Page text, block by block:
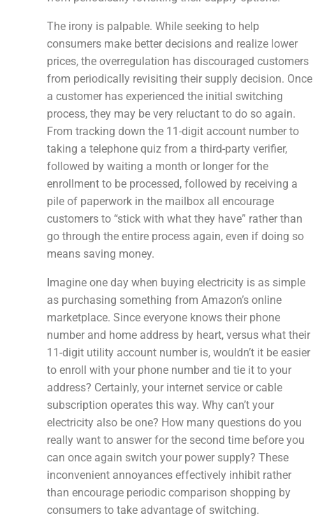
The irony is palpable. While seeking to help
consumers make better decisions and realize lower
prices, the overregulation has discouraged customers
from periodically revisiting their supply decision. Once
a customer has experienced the initial switching
process, they may be very reluctant to do so again.
From tracking down the 11-digit account number to
taking a telephone quiz from a third-party verifier,
followed by waiting a month or longer for the
enrollment to be processed, followed by receiving a
pile of paperwork in the mailbox all encourage
customers to “stick with what they have” rather than
go through the entire process again, even if doing so
means saving money.
Imagine one day when buying electricity is as simple
as purchasing something from Amazon’s online
marketplace. Since everyone knows their phone
number and home address by heart, versus what their
11-digit utility account number is, wouldn’t it be easier
to enroll with your phone number and tie it to your
address? Certainly, your internet service or cable
subscription operates this way. Why can’t your
electricity also be one? How many questions do you
really want to answer for the second time before you
can once again switch your power supply? These
inconvenient annoyances effectively inhibit rather
than encourage periodic comparison shopping by
consumers to take advantage of switching.